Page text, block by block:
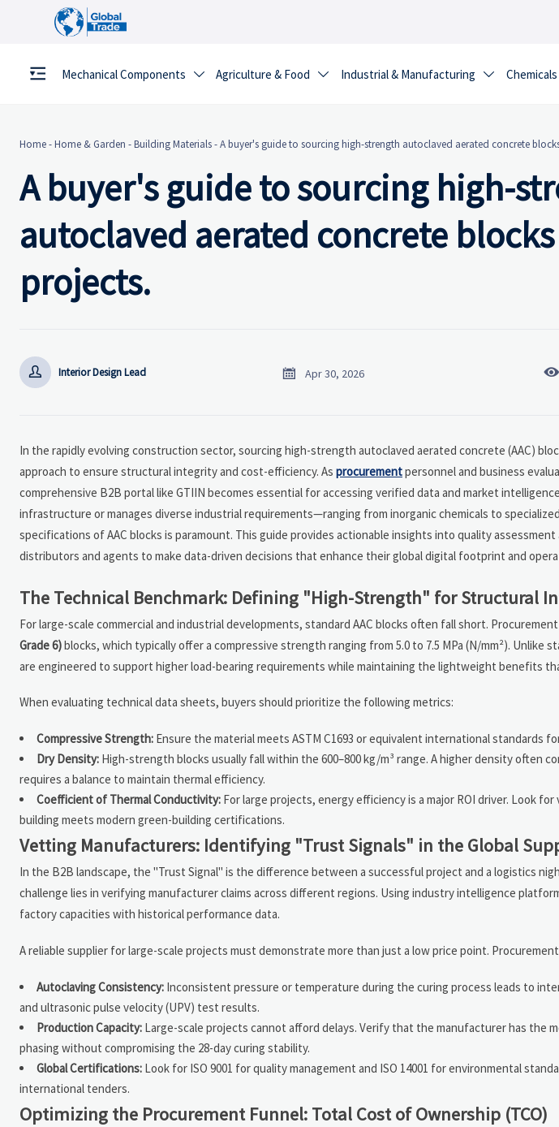
Mechanical Components  Agriculture & Food  Industrial & Manufacturing 
Home-Home & Garden -Building Materials-A buyer's guide to sourcing high-strength autoclaved aerated concrete
A buyer's guide to sourcing high-
autoclaved aerated concrete
projects.
 Interior Design Lead  Apr 30, 2026 
In the rapidly evolving construction sector, sourcing high-strength autoclaved aerated concrete (AAC)
approach to ensure structural integrity and cost-efficiency. As procurementpersonnel and business
comprehensive B2B portal like GTIIN becomes essential for accessing verified data and market
infrastructure or manages diverse industrial requirements—ranging from inorganic chemicals to
specifications of AAC blocks is paramount. This guide provides actionable insights into quality assessment
distributors and agents to make data-driven decisions that enhance their global digital footprint and
The Technical Benchmark: Defining "High-Strength" for Structural
For large-scale commercial and industrial developments, standard AAC blocks often fall short.
Grade 6)blocks, which typically offer a compressive strength ranging from 5.0 to 7.5 MPa (N/mm²). Unlike
are engineered to support higher load-bearing requirements while maintaining the lightweight benefits
When evaluating technical data sheets, buyers should prioritize the following metrics:
Compressive Strength: Ensure the material meets ASTM C1693 or equivalent international standards
Dry Density: High-strength blocks usually fall within the 600–800 kg/m³ range. A higher density often
requires a balance to maintain thermal efficiency.
Coefficient of Thermal Conductivity: For large projects, energy efficiency is a major ROI driver. Look
building meets modern green-building certifications.
Vetting Manufacturers: Identifying "Trust Signals" in the Global
In the B2B landscape, the "Trust Signal" is the difference between a successful project and a logistics
challenge lies in verifying manufacturer claims across different regions. Using industry intelligence
factory capacities with historical performance data.
A reliable supplier for large-scale projects must demonstrate more than just a low price point.
Autoclaving Consistency: Inconsistent pressure or temperature during the curing process leads to
and ultrasonic pulse velocity (UPV) test results.
Production Capacity: Large-scale projects cannot afford delays. Verify that the manufacturer has the
phasing without compromising the 28-day curing stability.
Global Certifications: Look for ISO 9001 for quality management and ISO 14001 for environmental
international tenders.
Optimizing the Procurement Funnel: Total Cost of Ownership (TCO)